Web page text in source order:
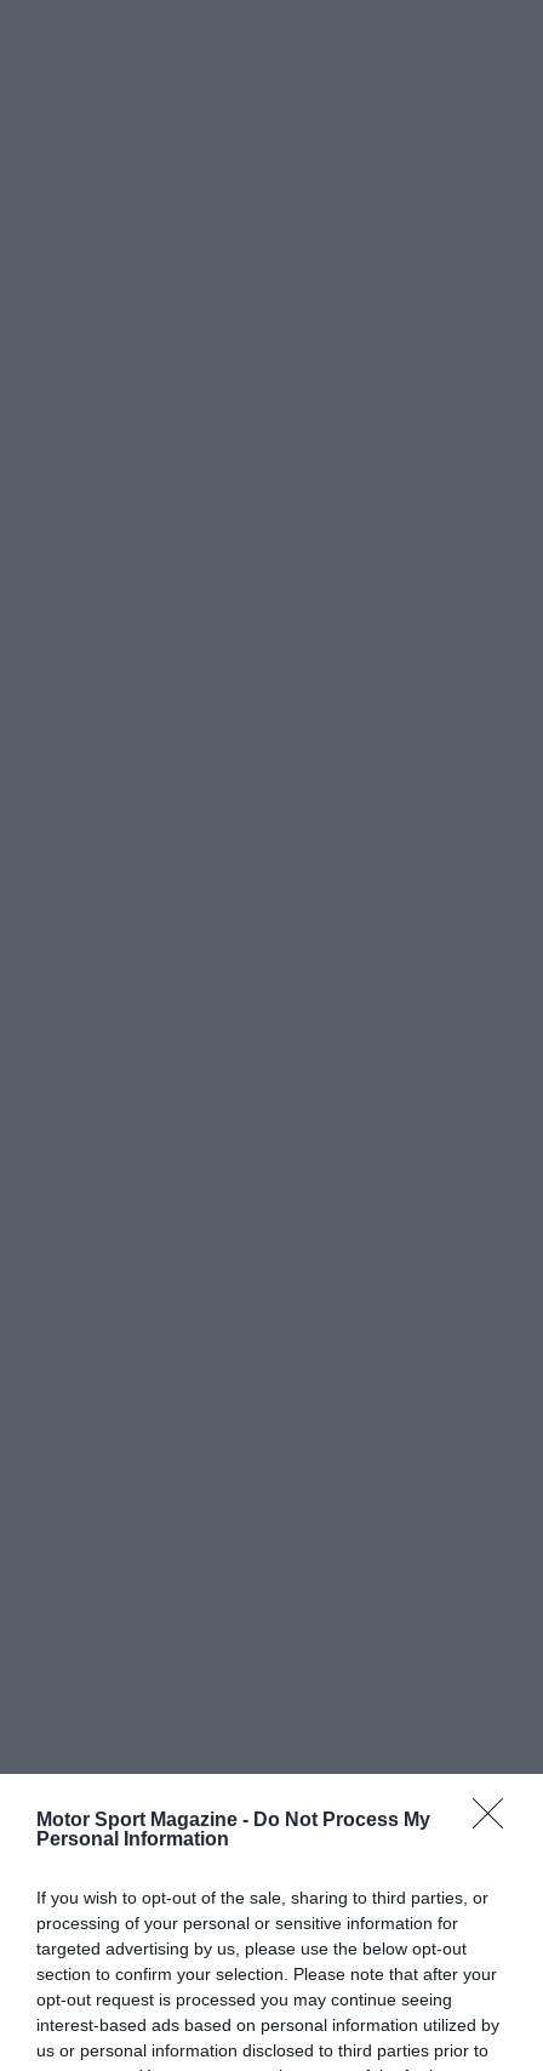
Motor Sport Magazine - Do Not Process My
Personal Information
If you wish to opt-out of the sale, sharing to third parties, or
processing of your personal or sensitive information for
targeted advertising by us, please use the below opt-out
section to confirm your selection. Please note that after your
opt-out request is processed you may continue seeing
interest-based ads based on personal information utilized by
us or personal information disclosed to third parties prior to